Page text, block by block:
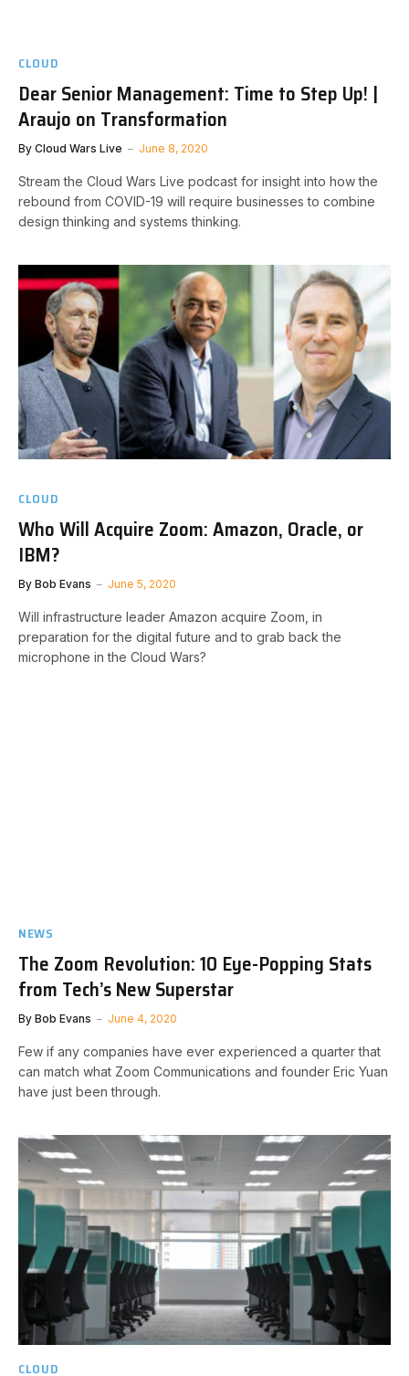
CLOUD
Dear Senior Management: Time to Step Up! |
Araujo on Transformation
By Cloud Wars Live June 8, 2020
Stream the Cloud Wars Live podcast for insight into how the
rebound from COVID-19 will require businesses to combine
design thinking and systems thinking.
CLOUD
Who Will Acquire Zoom: Amazon, Oracle, or
IBM?
By Bob Evans June 5, 2020
Will infrastructure leader Amazon acquire Zoom, in
preparation for the digital future and to grab back the
microphone in the Cloud Wars?
NEWS
The Zoom Revolution: 10 Eye-Popping Stats
from Tech’s New Superstar
By Bob Evans June 4, 2020
Few if any companies have ever experienced a quarter that
can match what Zoom Communications and founder Eric Yuan
have just been through.
CLOUD